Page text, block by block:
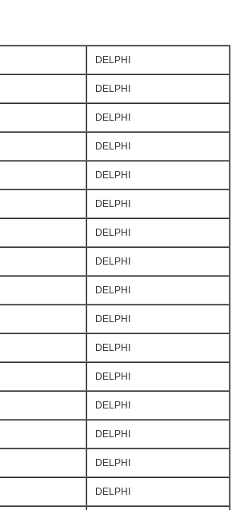
DELPHI
DELPHI
DELPHI
DELPHI
DELPHI
DELPHI
DELPHI
DELPHI
DELPHI
DELPHI
DELPHI
DELPHI
DELPHI
DELPHI
DELPHI
DELPHI